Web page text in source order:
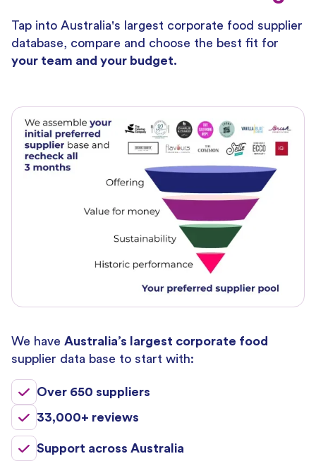
Tap into Australia's largest corporate food supplier
database, compare and choose the best fit for
your team and your budget.
We have Australia’s largest corporate food
supplier data base to start with:
Over 650 suppliers
33,000+ reviews
Support across Australia